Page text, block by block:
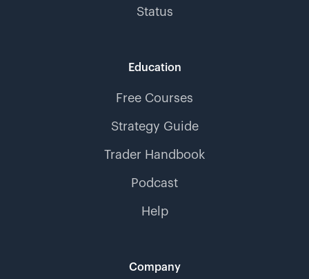
Status
Education
Free Courses
Strategy Guide
Trader Handbook
Podcast
Help
Company